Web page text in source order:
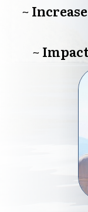
~Increase
~